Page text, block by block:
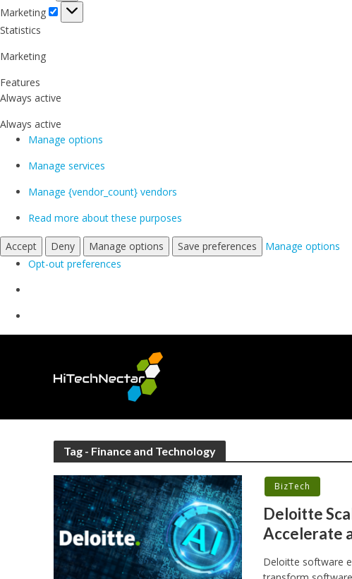
Marketing
Marketing
Statistics
Marketing
Features
Always active
Always active
Manage options
Manage services
Manage {vendor_count} vendors
Read more about these purposes
Accept Deny Manage options Save preferences
Manage options
Opt-out preferences
Tag - Finance and Technology
BizTech
Deloitte
Accelerate
Deloitte software